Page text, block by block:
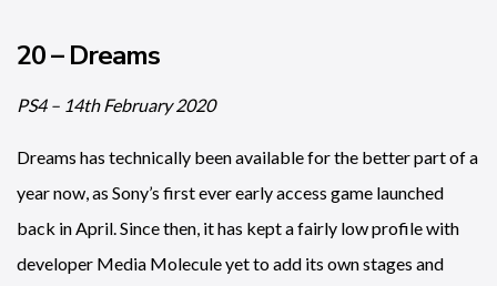
20 – Dreams
PS4 – 14th February 2020
Dreams has technically been available for the better part of a
year now, as Sony’s first ever early access game launched
back in April. Since then, it has kept a fairly low profile with
developer Media Molecule yet to add its own stages and